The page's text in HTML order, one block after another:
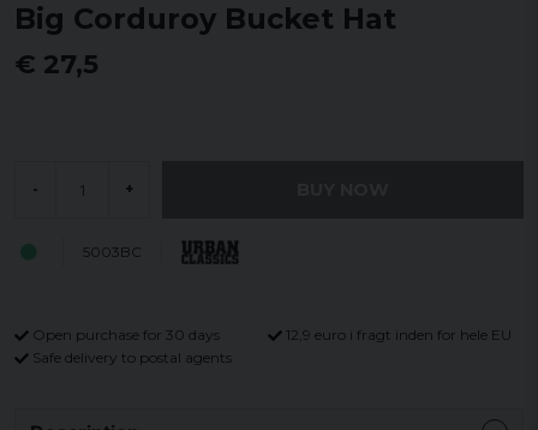
Big Corduroy Bucket Hat
€ 27,5
- +
5003BC
Open purchase for 30 days
12,9 euro i fragt inden for hele EU
Safe delivery to postal agents